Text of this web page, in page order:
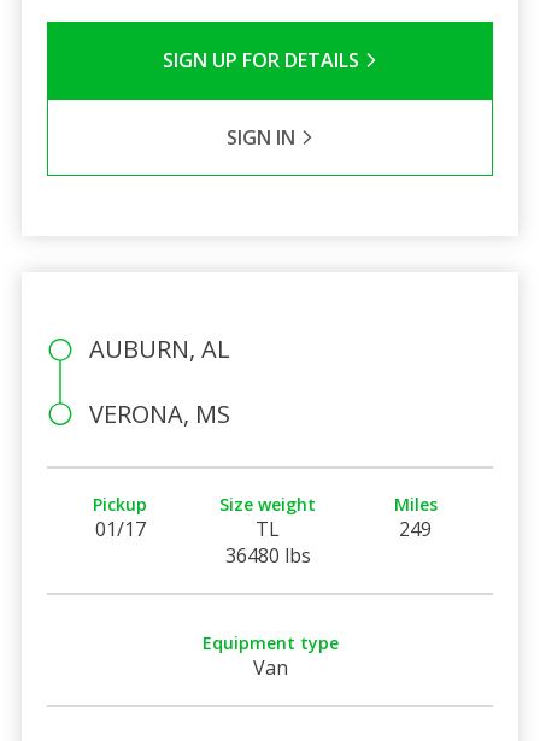
SIGN UP FOR DETAILS
SIGN IN
AUBURN, AL
VERONA, MS
Pickup
01/17
Size weight
TL
36480 lbs
Miles
249
Equipment type
Van